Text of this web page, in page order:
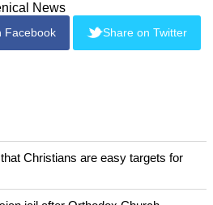
News
Facebook Share on Twitter
Christians are easy targets for